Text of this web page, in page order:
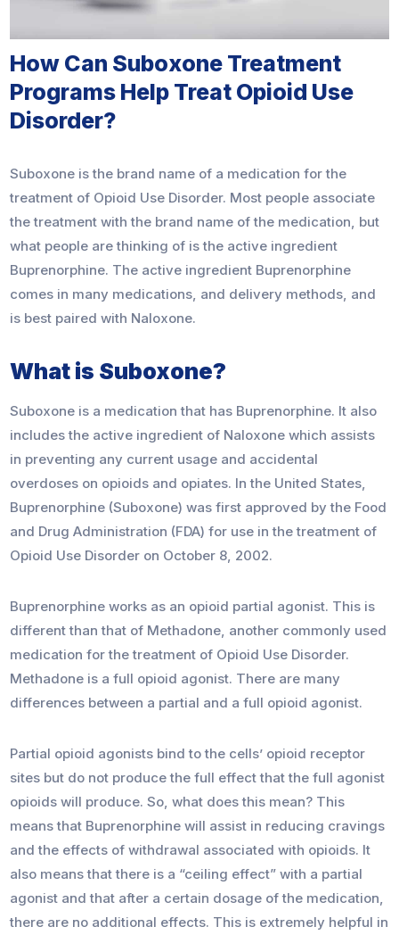
How Can Suboxone Treatment
Programs Help Treat Opioid Use
Disorder?
Suboxone is the brand name of a medication for the
treatment of Opioid Use Disorder. Most people associate
the treatment with the brand name of the medication, but
what people are thinking of is the active ingredient
Buprenorphine. The active ingredient Buprenorphine
comes in many medications, and delivery methods, and
is best paired with Naloxone.
What is Suboxone?
Suboxone is a medication that has Buprenorphine. It also
includes the active ingredient of Naloxone which assists
in preventing any current usage and accidental
overdoses on opioids and opiates. In the United States,
Buprenorphine (Suboxone) was first approved by the Food
and Drug Administration (FDA) for use in the treatment of
Opioid Use Disorder on October 8, 2002.
Buprenorphine works as an opioid partial agonist. This is
different than that of Methadone, another commonly used
medication for the treatment of Opioid Use Disorder.
Methadone is a full opioid agonist. There are many
differences between a partial and a full opioid agonist.
Partial opioid agonists bind to the cells’ opioid receptor
sites but do not produce the full effect that the full agonist
opioids will produce. So, what does this mean? This
means that Buprenorphine will assist in reducing cravings
and the effects of withdrawal associated with opioids. It
also means that there is a “ceiling effect” with a partial
agonist and that after a certain dosage of the medication,
there are no additional effects. This is extremely helpful in